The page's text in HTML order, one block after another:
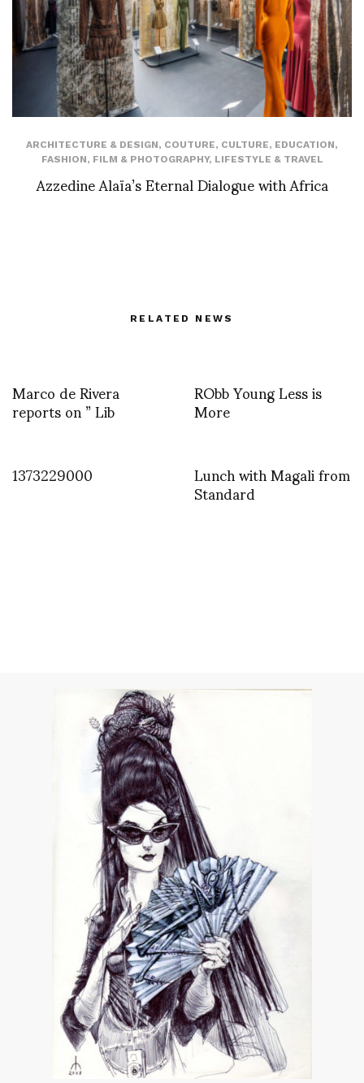
ARCHITECTURE & DESIGN, COUTURE, CULTURE, EDUCATION,
FASHION, FILM & PHOTOGRAPHY, LIFESTYLE & TRAVEL
Azzedine Alaïa’s Eternal Dialogue with Africa
RELATED NEWS
Marco de Rivera
reports on ” Lib RObb Young Less is
More
1373229000
Lunch with Magali from
Standard